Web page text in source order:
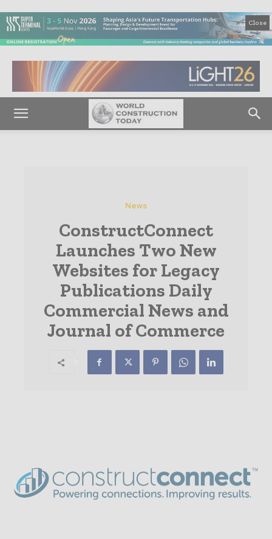
Close
News
ConstructConnect
Launches Two New
Websites for Legacy
Publications Daily
Commercial News and
Journal of Commerce